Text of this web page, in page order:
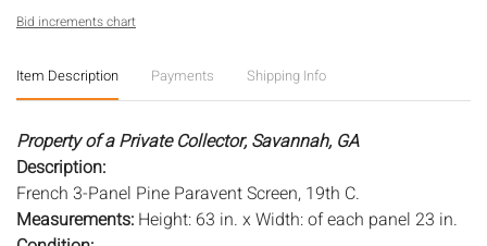
Bid increments chart
Item Description Payments Shipping Info
Property of a Private Collector, Savannah, GA
Description:
French 3-Panel Pine Paravent Screen, 19th C.
Measurements: Height: 63 in. x Width: of each panel 23 in.